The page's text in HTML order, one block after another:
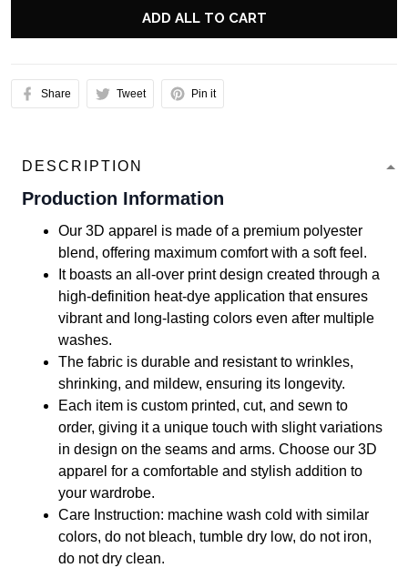
ADD ALL TO CART
Share Tweet Pin it
DESCRIPTION
Production Information
Our 3D apparel is made of a premium polyester
blend, offering maximum comfort with a soft feel.
It boasts an all-over print design created through a
high-definition heat-dye application that ensures
vibrant and long-lasting colors even after multiple
washes.
The fabric is durable and resistant to wrinkles,
shrinking, and mildew, ensuring its longevity.
Each item is custom printed, cut, and sewn to
order, giving it a unique touch with slight variations
in design on the seams and arms. Choose our 3D
apparel for a comfortable and stylish addition to
your wardrobe.
Care Instruction: machine wash cold with similar
colors, do not bleach, tumble dry low, do not iron,
do not dry clean.